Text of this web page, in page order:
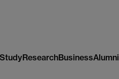
StudyResearchBusinessAlumni